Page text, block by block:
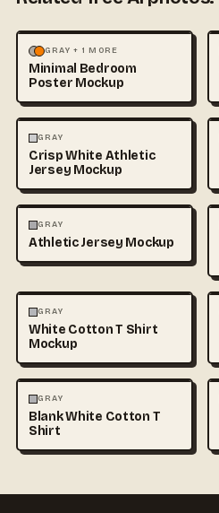
MOCKUPS PHOTOGRAPHY
GRAY + 1 MORE
Minimal Bedroom
Poster Mockup
3D & CGI
GRAY
Crisp White Athletic
Jersey Mockup
FASHION
GRAY
Athletic Jersey Mockup
FASHION
GRAY
White Cotton T Shirt
Mockup
FASHION
GRAY
Blank White Cotton T
Shirt